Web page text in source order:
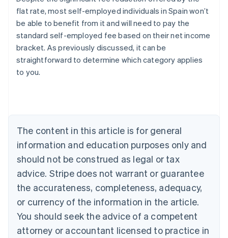
flat rate, most self-employed individuals in Spain won’t
be able to benefit from it and will need to pay the
standard self-employed fee based on their net income
bracket. As previously discussed, it can be
straightforward to determine which category applies
to you.
The content in this article is for general
information and education purposes only and
should not be construed as legal or tax
advice. Stripe does not warrant or guarantee
the accurateness, completeness, adequacy,
or currency of the information in the article.
You should seek the advice of a competent
attorney or accountant licensed to practice in
Australia
English
NederlandsFrançaisDeutschEnglish
Brazil
PortuguêsEnglish
Bulgaria
English
EnglishFrançais
Croatia
Italiano
Cyprus
English
Czech Republic